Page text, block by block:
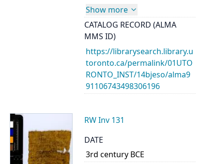
Show more
CATALOG RECORD (ALMA
MMS ID)
https://librarysearch.library.u
toronto.ca/permalink/01UTO
RONTO_INST/14bjeso/alma9
91106743498306196
RW Inv 131
DATE
3rd century BCE